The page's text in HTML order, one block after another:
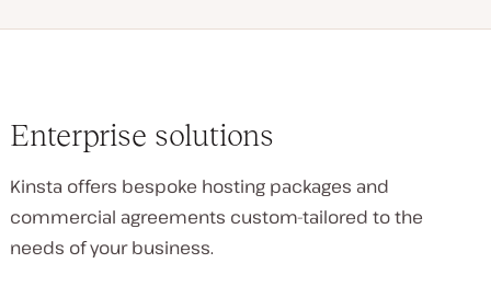
Enterprise solutions
Kinsta offers bespoke hosting packages and
commercial agreements custom-tailored to the
needs of your business.